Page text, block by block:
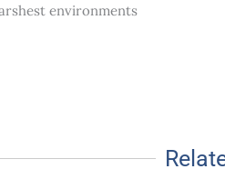
environments